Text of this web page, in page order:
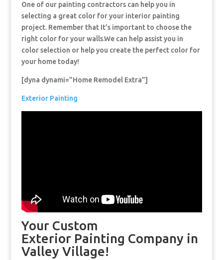
One of our painting contractors can help you in
selecting a great color for your interior painting
project. Remember that It’s important to choose the
right color for your walls.We can help assist you in
color selection or help you create the perfect color for
your home today!
[dyna dynami=”Home Remodel Extra”]
Exterior Painting
Your Custom
Exterior Painting Company in
Valley Village!